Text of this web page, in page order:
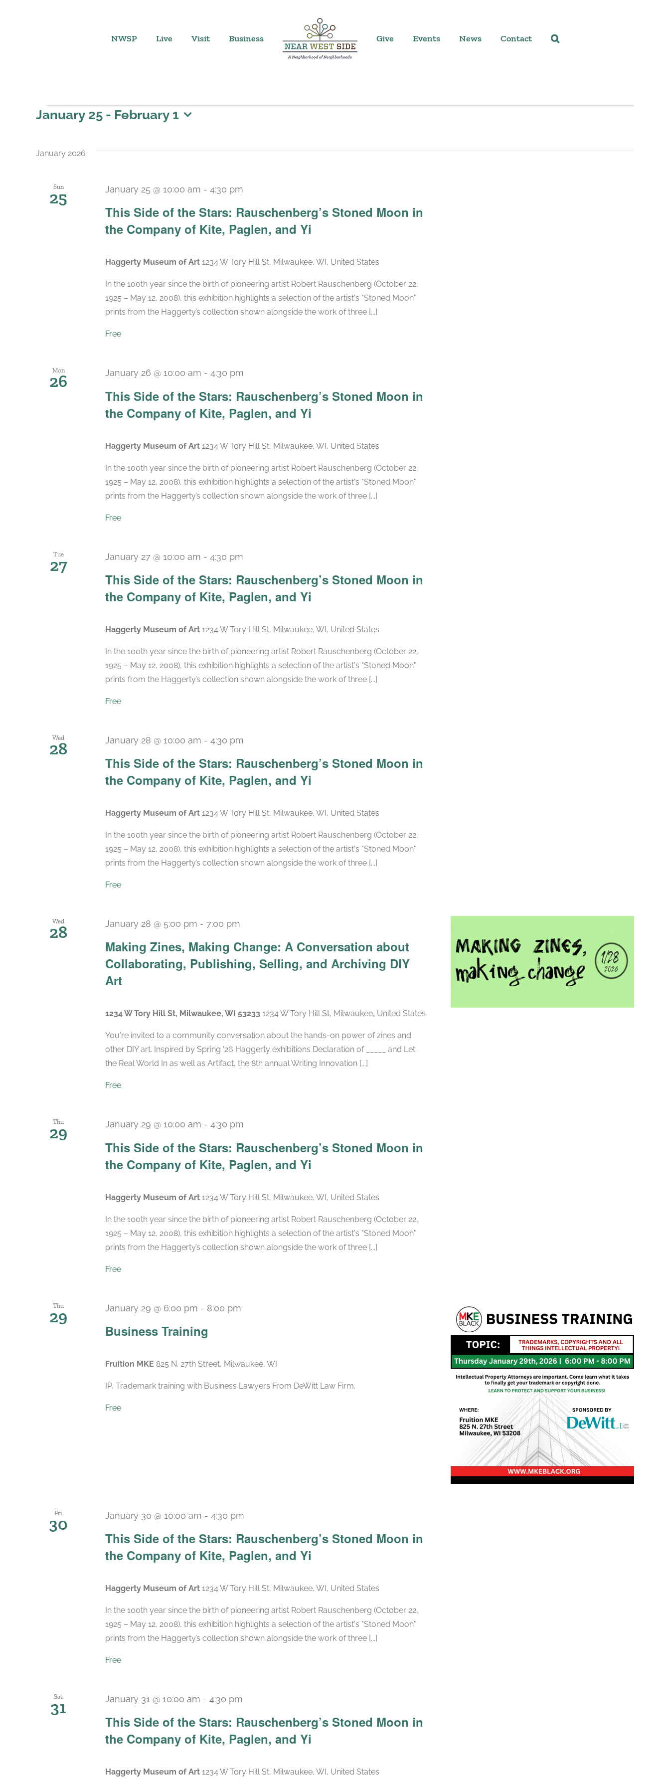
NWSP Live Visit Business Give Events News Contact
Events
January 25 - February 1
January 2026
Sun
25
This Side of the Stars: Rauschenberg’s Stoned Moon in
the Company of Kite, Paglen, and Yi
January 25 @ 10:00 am - 4:30 pm
Haggerty Museum of Art 1234 W Tory Hill St, Milwaukee, WI, United States
In the 100th year since the birth of pioneering artist Robert Rauschenberg (October 22,
1925 – May 12, 2008), this exhibition highlights a selection of the artist's "Stoned Moon"
prints from the Haggerty’s collection shown alongside the work of three [...]
Free
Mon
26
This Side of the Stars: Rauschenberg’s Stoned Moon in
the Company of Kite, Paglen, and Yi
January 26 @ 10:00 am - 4:30 pm
Haggerty Museum of Art 1234 W Tory Hill St, Milwaukee, WI, United States
In the 100th year since the birth of pioneering artist Robert Rauschenberg (October 22,
1925 – May 12, 2008), this exhibition highlights a selection of the artist's "Stoned Moon"
prints from the Haggerty’s collection shown alongside the work of three [...]
Free
Tue
27
This Side of the Stars: Rauschenberg’s Stoned Moon in
the Company of Kite, Paglen, and Yi
January 27 @ 10:00 am - 4:30 pm
Haggerty Museum of Art 1234 W Tory Hill St, Milwaukee, WI, United States
In the 100th year since the birth of pioneering artist Robert Rauschenberg (October 22,
1925 – May 12, 2008), this exhibition highlights a selection of the artist's "Stoned Moon"
prints from the Haggerty’s collection shown alongside the work of three [...]
Free
Wed
28
This Side of the Stars: Rauschenberg’s Stoned Moon in
the Company of Kite, Paglen, and Yi
January 28 @ 10:00 am - 4:30 pm
Haggerty Museum of Art 1234 W Tory Hill St, Milwaukee, WI, United States
In the 100th year since the birth of pioneering artist Robert Rauschenberg (October 22,
1925 – May 12, 2008), this exhibition highlights a selection of the artist's "Stoned Moon"
prints from the Haggerty’s collection shown alongside the work of three [...]
Free
Wed
28
Making Zines, Making Change: A Conversation about
Collaborating, Publishing, Selling, and Archiving DIY
Art
January 28 @ 5:00 pm - 7:00 pm
1234 W Tory Hill St, Milwaukee, WI 53233 1234 W Tory Hill St, Milwaukee, United States
You're invited to a community conversation about the hands-on power of zines and
other DIY art. Inspired by Spring '26 Haggerty exhibitions Declaration of _____ and Let
the Real World In as well as Artifact, the 8th annual Writing Innovation [...]
Free
Thu
29
This Side of the Stars: Rauschenberg’s Stoned Moon in
the Company of Kite, Paglen, and Yi
January 29 @ 10:00 am - 4:30 pm
Haggerty Museum of Art 1234 W Tory Hill St, Milwaukee, WI, United States
In the 100th year since the birth of pioneering artist Robert Rauschenberg (October 22,
1925 – May 12, 2008), this exhibition highlights a selection of the artist's "Stoned Moon"
prints from the Haggerty’s collection shown alongside the work of three [...]
Free
Thu
29
Business Training
January 29 @ 6:00 pm - 8:00 pm
Fruition MKE 825 N. 27th Street, Milwaukee, WI
IP, Trademark training with Business Lawyers From DeWitt Law Firm.
Free
Fri
30
This Side of the Stars: Rauschenberg’s Stoned Moon in
the Company of Kite, Paglen, and Yi
January 30 @ 10:00 am - 4:30 pm
Haggerty Museum of Art 1234 W Tory Hill St, Milwaukee, WI, United States
In the 100th year since the birth of pioneering artist Robert Rauschenberg (October 22,
1925 – May 12, 2008), this exhibition highlights a selection of the artist's "Stoned Moon"
prints from the Haggerty’s collection shown alongside the work of three [...]
Free
Sat
31
This Side of the Stars: Rauschenberg’s Stoned Moon in
the Company of Kite, Paglen, and Yi
January 31 @ 10:00 am - 4:30 pm
Haggerty Museum of Art 1234 W Tory Hill St, Milwaukee, WI, United States